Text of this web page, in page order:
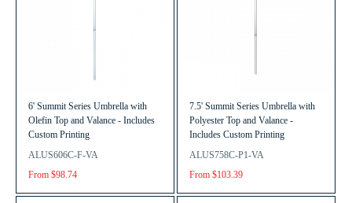
6' Summit Series Umbrella with
Olefin Top and Valance - Includes
Custom Printing
ALUS606C-F-VA
From $98.74
7.5' Summit Series Umbrella with
Polyester Top and Valance -
Includes Custom Printing
ALUS758C-P1-VA
From $103.39